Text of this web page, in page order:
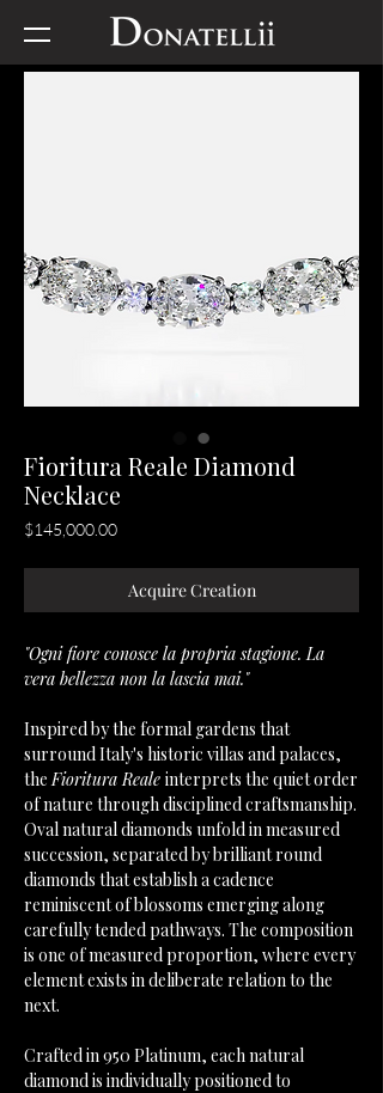
Fioritura Reale Diamond
Necklace
$145,000.00Price
Acquire Creation
"Ogni fiore conosce la propria stagione. La
vera bellezza non la lascia mai."
Inspired by the formal gardens that
surround Italy's historic villas and palaces,
theFioritura Reale interprets the quiet order
of nature through disciplined craftsmanship.
Oval natural diamonds unfold in measured
succession, separated by brilliant round
diamonds that establish a cadence
reminiscent of blossoms emerging along
carefully tended pathways. The composition
is one of measured proportion, where every
element exists in deliberate relation to the
next.
Crafted in 950 Platinum, each natural
diamond is individually positioned to